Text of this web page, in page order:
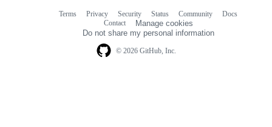
© 2026 GitHub, Inc.
Terms Privacy Security Status Community
Docs
Contact
Manage cookies
Do not share my personal information